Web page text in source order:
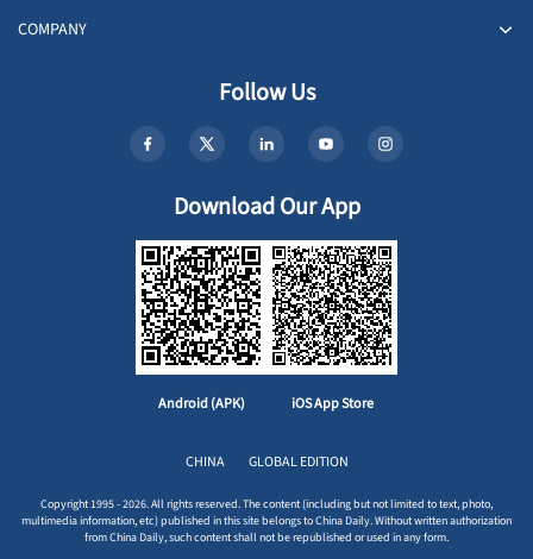
COMPANY
Follow Us
Download Our App
Android (APK) iOS App Store
CHINA GLOBAL EDITION
Copyright 1995 - 2026. All rights reserved. The content (including but not limited to text, photo,
multimedia information, etc) published in this site belongs to China Daily. Without written authorization
from China Daily, such content shall not be republished or used in any form.